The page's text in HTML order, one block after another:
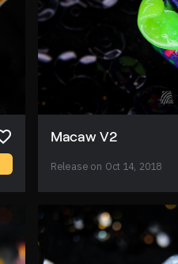
Macaw V2
Release on Oct 14, 2018